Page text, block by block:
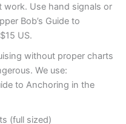
work. Use hand signals or
Bob’s Guide to
US.
without proper charts
We use:
to Anchoring in the
(full sized)